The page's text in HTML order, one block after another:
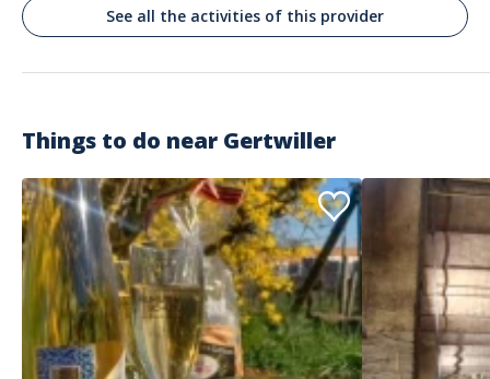
See all the activities of this provider
Things to do near Gertwiller